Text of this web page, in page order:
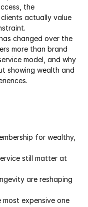
the
actually value
changed over the
more than brand
model, and why
showing wealth and
for wealthy,
still matter at
are reshaping
expensive one